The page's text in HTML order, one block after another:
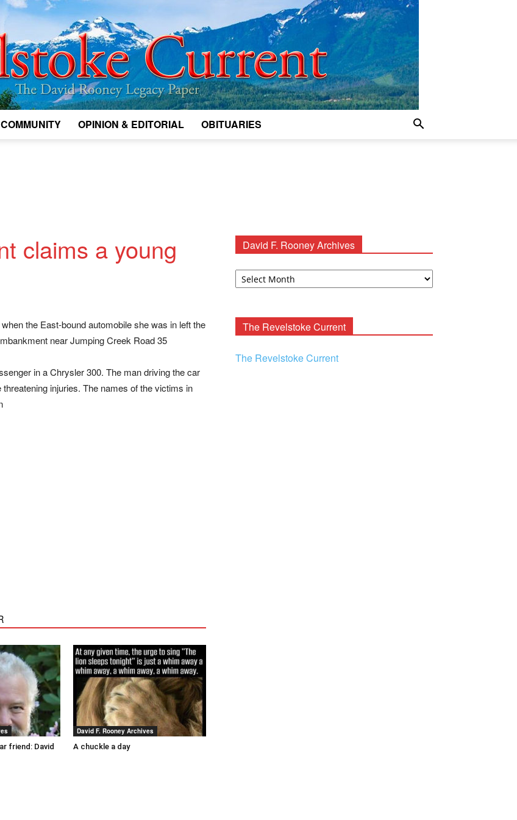
COMMUNITY OPINION & EDITORIAL OBITUARIES
claims a young
the East-bound automobile she was in left the
near Jumping Creek Road 35
in a Chrysler 300. The man driving the car
injuries. The names of the victims in
friend: David
David F. Rooney Archives
A chuckle a day
David F. Rooney Archives
David
The Revelstoke Current
The Revelstoke Current